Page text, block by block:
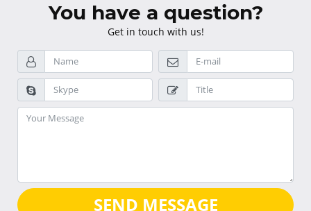
You have a question?
Get in touch with us!
SEND MESSAGE